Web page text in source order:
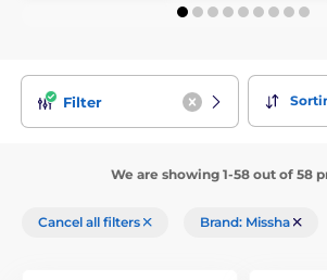
Filter
We are showing 1-58 out of 58
Cancel all filters Brand: Missha